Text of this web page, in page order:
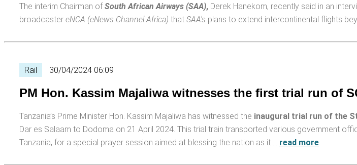
The interim Chairman ofSouth African Airways (SAA), Derek Hanekom, recently said in an
broadcaster eNCA (eNews Channel Africa) that SAA's plans to extend intercontinental flights
Rail 30/04/2024 06:09
PM Hon. Kassim Majaliwa witnesses the first trial run of
Tanzania’s Prime Minister Hon. Kassim Majaliwa has witnessed the inaugural trial run of the
Dar es Salaam to Dodoma on 21 April 2024. This trial train transported various government
Tanzania, for a special prayer session aimed at blessing the nation as it … read more